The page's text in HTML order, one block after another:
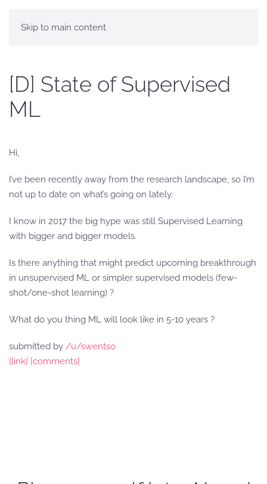
Skip to main content
[D] State of Supervised
ML
Hi,
I’ve been recently away from the research landscape, so I’m
not up to date on what’s going on lately.
I know in 2017 the big hype was still Supervised Learning
with bigger and bigger models.
Is there anything that might predict upcoming breakthrough
in unsupervised ML or simpler supervised models (few-
shot/one-shot learning) ?
What do you thing ML will look like in 5-10 years ?
submitted by /u/swentso
[link] [comments]